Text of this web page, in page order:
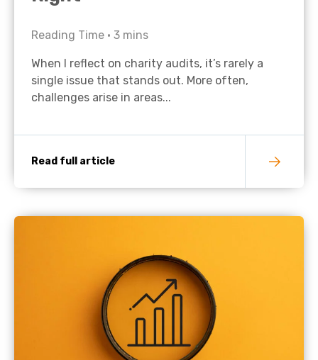
Reading Time • 3 mins
When I reflect on charity audits, it’s rarely a
single issue that stands out. More often,
challenges arise in areas...
Read full article